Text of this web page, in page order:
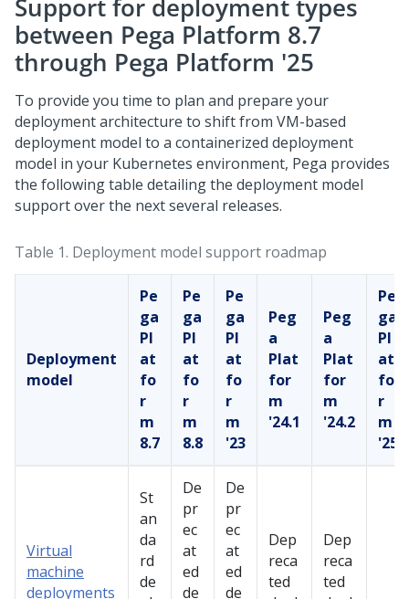
Support for deployment types
between Pega Platform 8.7
through Pega Platform '25
To provide you time to plan and prepare your
deployment architecture to shift from VM-based
deployment model to a containerized deployment
model in your Kubernetes environment, Pega provides
the following table detailing the deployment model
support over the next several releases.
Table 1. Deployment model support roadmap
Deployment
model
Pe
ga
Pl
at
fo
r
m
8.7
Pe
ga
Pl
at
fo
r
m
8.8
Pe
ga
Pl
at
fo
r
m
'23
Peg
a
Plat
for
m
'24.1
Peg
a
Plat
for
m
'24.2
Pe
ga
Pl
at
fo
r
m
'25
Virtual
machine
deployments
St
an
da
rd
de
De
pr
ec
at
ed
de
De
pr
ec
at
ed
de
Dep
reca
ted
Dep
reca
ted